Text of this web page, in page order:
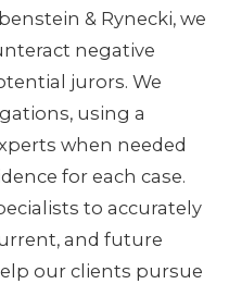
& Rynecki, we
negative
jurors. We
using a
when needed
for each case.
to accurately
and future
our clients pursue